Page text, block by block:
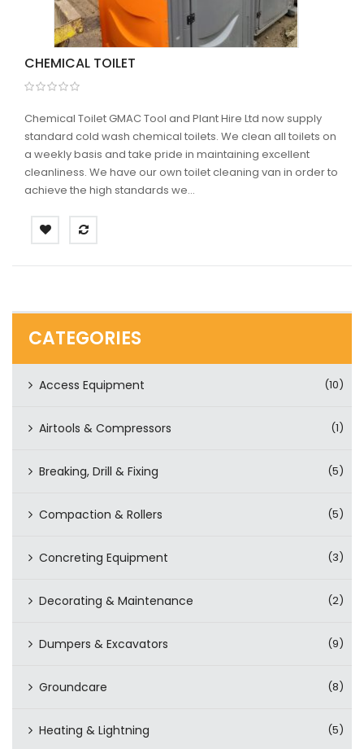
CHEMICAL TOILET
Chemical Toilet GMAC Tool and Plant Hire Ltd now supply
standard cold wash chemical toilets. We clean all toilets on
a weekly basis and take pride in maintaining excellent
cleanliness. We have our own toilet cleaning van in order to
achieve the high standards we...
CATEGORIES
Access Equipment (10)
Airtools & Compressors (1)
Breaking, Drill & Fixing (5)
Compaction & Rollers (5)
Concreting Equipment (3)
Decorating & Maintenance (2)
Dumpers & Excavators (9)
Groundcare (8)
Heating & Lightning (5)